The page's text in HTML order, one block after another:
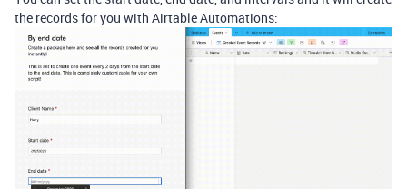
the records for you with Airtable Automations: